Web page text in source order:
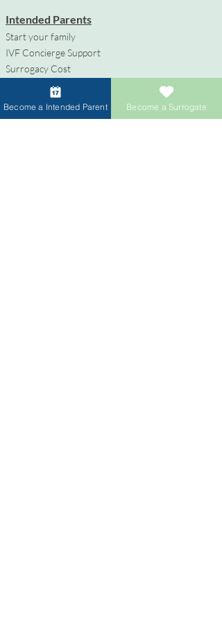
Intended Parents
Start your family
IVF Concierge Support
Surrogacy Cost
Sperm Donation Cost
Egg Donation Cost
Surrogacy for Gay Couples
Become a Intended Parent Become a Surrogate